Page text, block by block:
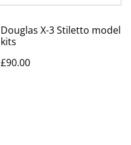
Douglas X-3 Stiletto model
kits
£90.00